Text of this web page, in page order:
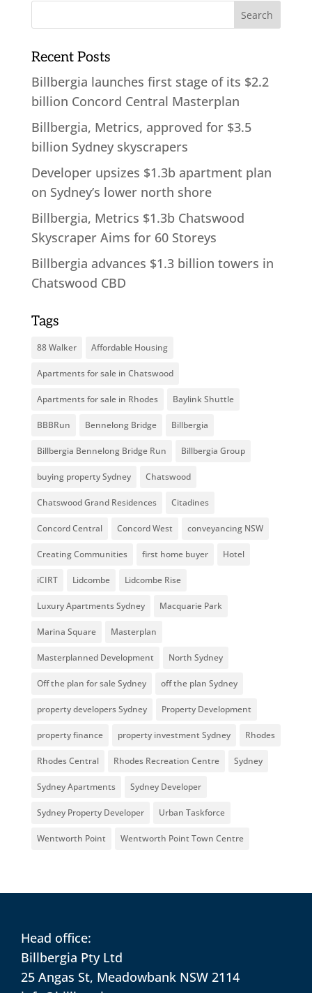
Recent Posts
Billbergia launches first stage of its $2.2
billion Concord Central Masterplan
Billbergia, Metrics, approved for $3.5
billion Sydney skyscrapers
Developer upsizes $1.3b apartment plan
on Sydney’s lower north shore
Billbergia, Metrics $1.3b Chatswood
Skyscraper Aims for 60 Storeys
Billbergia advances $1.3 billion towers in
Chatswood CBD
Tags
88 Walker Affordable Housing
Apartments for sale in Chatswood
Apartments for sale in Rhodes Baylink Shuttle
BBBRun Bennelong Bridge Billbergia
Billbergia Bennelong Bridge Run Billbergia Group
buying property Sydney Chatswood
Chatswood Grand Residences Citadines
Concord Central Concord West conveyancing NSW
Creating Communities first home buyer Hotel
iCIRT Lidcombe Lidcombe Rise
Luxury Apartments Sydney Macquarie Park
Marina Square Masterplan
Masterplanned Development North Sydney
Off the plan for sale Sydney off the plan Sydney
property developers Sydney Property Development
property finance property investment Sydney Rhodes
Rhodes Central Rhodes Recreation Centre Sydney
Sydney Apartments Sydney Developer
Sydney Property Developer Urban Taskforce
Wentworth Point Wentworth Point Town Centre
Head office:
Billbergia Pty Ltd
25 Angas St, Meadowbank NSW 2114